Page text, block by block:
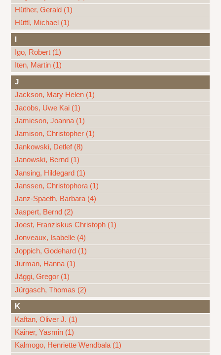
Hüther, Gerald (1)
Hüttl, Michael (1)
Igo, Robert (1)
Iten, Martin (1)
J
Jackson, Mary Helen (1)
Jacobs, Uwe Kai (1)
Jamieson, Joanna (1)
Jamison, Christopher (1)
Jankowski, Detlef (8)
Janowski, Bernd (1)
Jansing, Hildegard (1)
Janssen, Christophora (1)
Janz-Spaeth, Barbara (4)
Jaspert, Bernd (2)
Joest, Franziskus Christoph (1)
Jonveaux, Isabelle (4)
Joppich, Godehard (1)
Jurman, Hanna (1)
Jäggi, Gregor (1)
Jürgasch, Thomas (2)
K
Kaftan, Oliver J. (1)
Kainer, Yasmin (1)
Kalmogo, Henriette Wendbala (1)